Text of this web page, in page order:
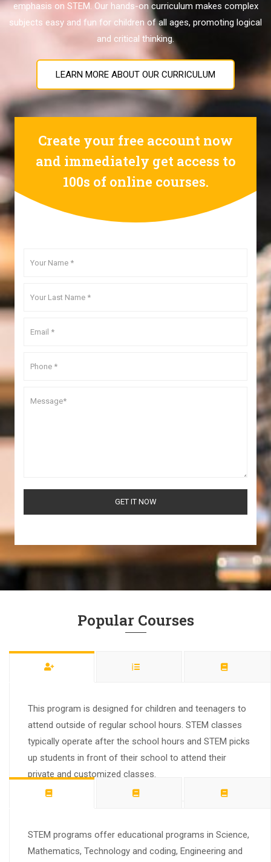
emphasis on STEM. Our hands-on curriculum makes complex
subjects easy and fun for children of all ages, promoting logical
and critical thinking.
LEARN MORE ABOUT OUR CURRICULUM
Create your free account now
and immediately get access to
100s of online courses.
Popular Courses
This program is designed for children and teenagers to
attend outside of regular school hours. STEM classes
typically operate after the school hours and STEM picks
up students in front of their school to attend their
private and customized classes.
STEM programs offer educational programs in Science,
Mathematics, Technology and coding, Engineering and